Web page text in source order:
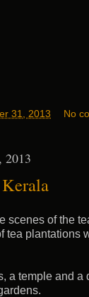
31, 2013 No
2013
scenes of the
tea plantations
a temple and a